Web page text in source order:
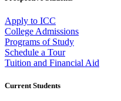
Apply to ICC
College Admissions
Programs of Study
Schedule a Tour
Tuition and Financial Aid
Current Students